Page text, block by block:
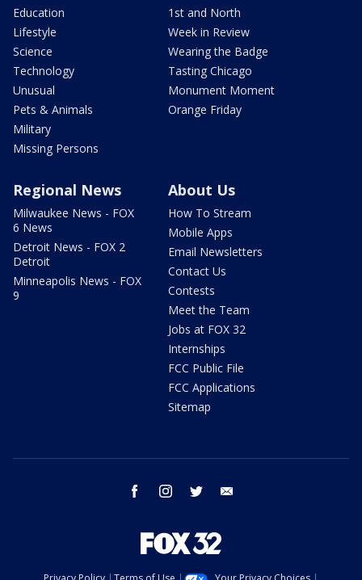
Education
Lifestyle
Science
Technology
Unusual
Pets & Animals
Military
Missing Persons
1st and North
Week in Review
Wearing the Badge
Tasting Chicago
Monument Moment
Orange Friday
Regional News
Milwaukee News - FOX
6 News
Detroit News - FOX 2
Detroit
Minneapolis News - FOX
9
About Us
How To Stream
Mobile Apps
Email Newsletters
Contact Us
Contests
Meet the Team
Jobs at FOX 32
Internships
FCC Public File
FCC Applications
Sitemap
facebook instagram twitter